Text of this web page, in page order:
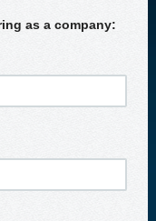
as a company: